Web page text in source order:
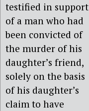
testified in support
of a man who had
been convicted of
the murder of his
daughter’s friend,
solely on the basis
of his daughter’s
claim to have